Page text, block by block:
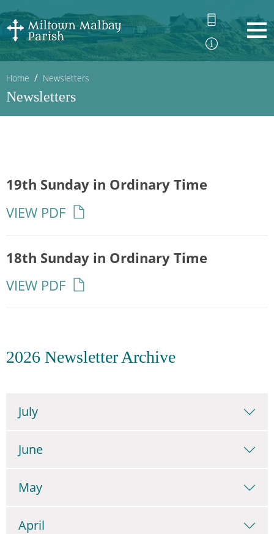
Home Newsletters
Newsletters
19th Sunday in Ordinary Time
VIEW PDF
18th Sunday in Ordinary Time
VIEW PDF
2026 Newsletter Archive
July
June
May
April